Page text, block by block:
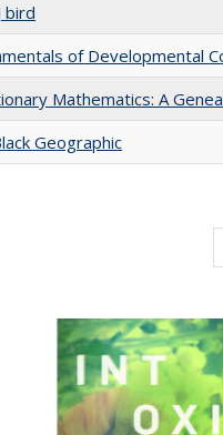
bird
of Developmental
Mathematics: A
Geographic